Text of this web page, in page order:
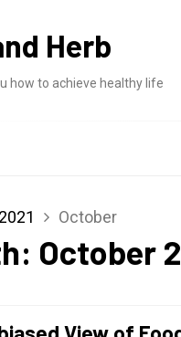
Herb
how to achieve healthy life
2021 October
October